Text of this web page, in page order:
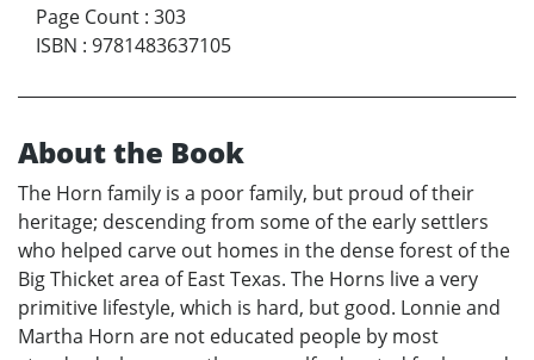
Page Count : 303
ISBN : 9781483637105
About the Book
The Horn family is a poor family, but proud of their
heritage; descending from some of the early settlers
who helped carve out homes in the dense forest of the
Big Thicket area of East Texas. The Horns live a very
primitive lifestyle, which is hard, but good. Lonnie and
Martha Horn are not educated people by most